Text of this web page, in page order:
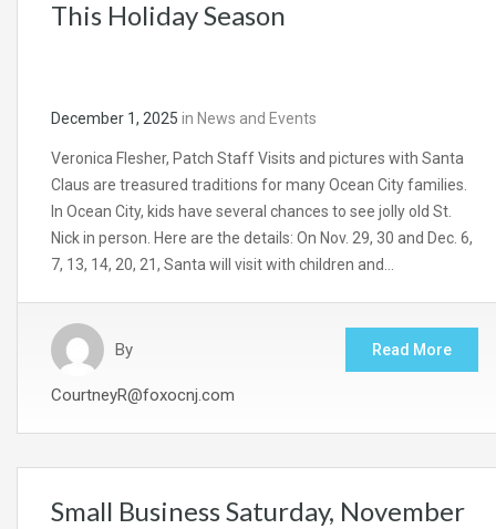
This Holiday Season
December 1, 2025 in News and Events
Veronica Flesher, Patch Staff Visits and pictures with Santa
Claus are treasured traditions for many Ocean City families.
In Ocean City, kids have several chances to see jolly old St.
Nick in person. Here are the details: On Nov. 29, 30 and Dec. 6,
7, 13, 14, 20, 21, Santa will visit with children and…
By
CourtneyR@foxocnj.com
Read More
Small Business Saturday, November